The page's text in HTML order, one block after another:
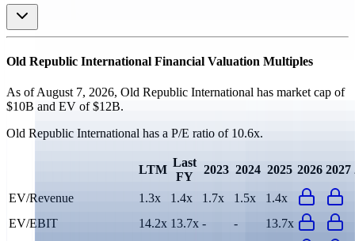
Old Republic International Financial Valuation Multiples
As of August 7, 2026, Old Republic International has market cap of
$10B and EV of $12B.
Old Republic International has a P/E ratio of 10.6x.
LTM
Last
FY
2023 2024 2025 2026 2027
EV/Revenue 1.3x 1.4x 1.7x 1.5x
1.4x
EV/EBIT
14.2x 13.7x - -
13.7x